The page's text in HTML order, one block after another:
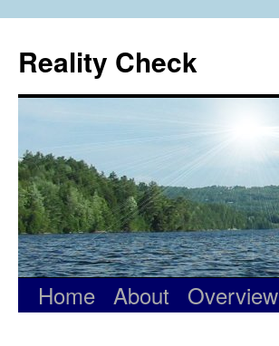
content
Reality Check
Home About Overview